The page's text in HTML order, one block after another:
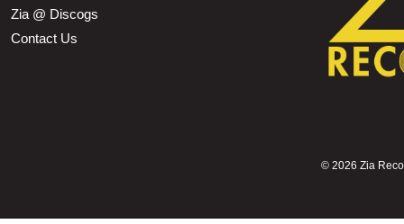
Zia @ Discogs
Contact Us
© 2026 Zia